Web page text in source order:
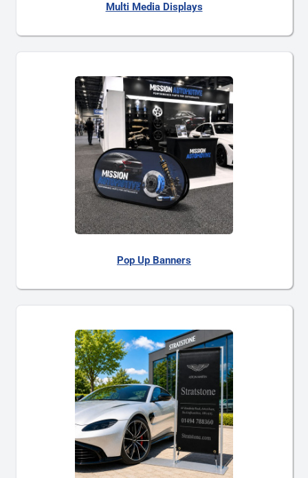
Multi Media Displays
Pop Up Banners